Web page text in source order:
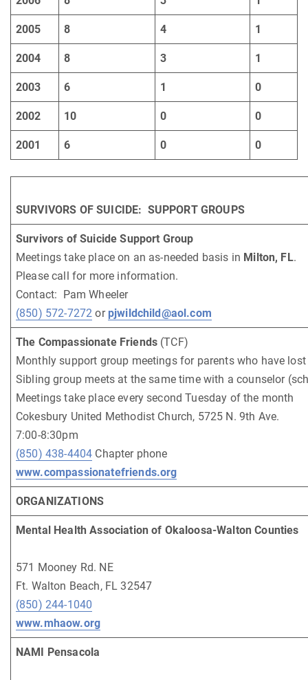
2005 8 4 1
2004 8 3 1
2003 6 1 0
2002 10 0 0
2001 6 0 0
SURVIVORS OF SUICIDE: SUPPORT GROUPS
Survivors of Suicide Support Group
Meetings take place on an as-needed basis in Milton, FL.
Please call for more information.
Contact: Pam Wheeler
(850) 572-7272 or pjwildchild@aol.com
The Compassionate Friends (TCF)
Monthly support group meetings for parents who have
Sibling group meets at the same time with a counselor
Meetings take place every second Tuesday of the month
Cokesbury United Methodist Church, 5725 N. 9th Ave.
7:00-8:30pm
(850) 438-4404 Chapter phone
www.compassionatefriends.org
ORGANIZATIONS
Mental Health Association of Okaloosa-Walton Counties
571 Mooney Rd. NE
Ft. Walton Beach, FL 32547
(850) 244-1040
www.mhaow.org
NAMI Pensacola